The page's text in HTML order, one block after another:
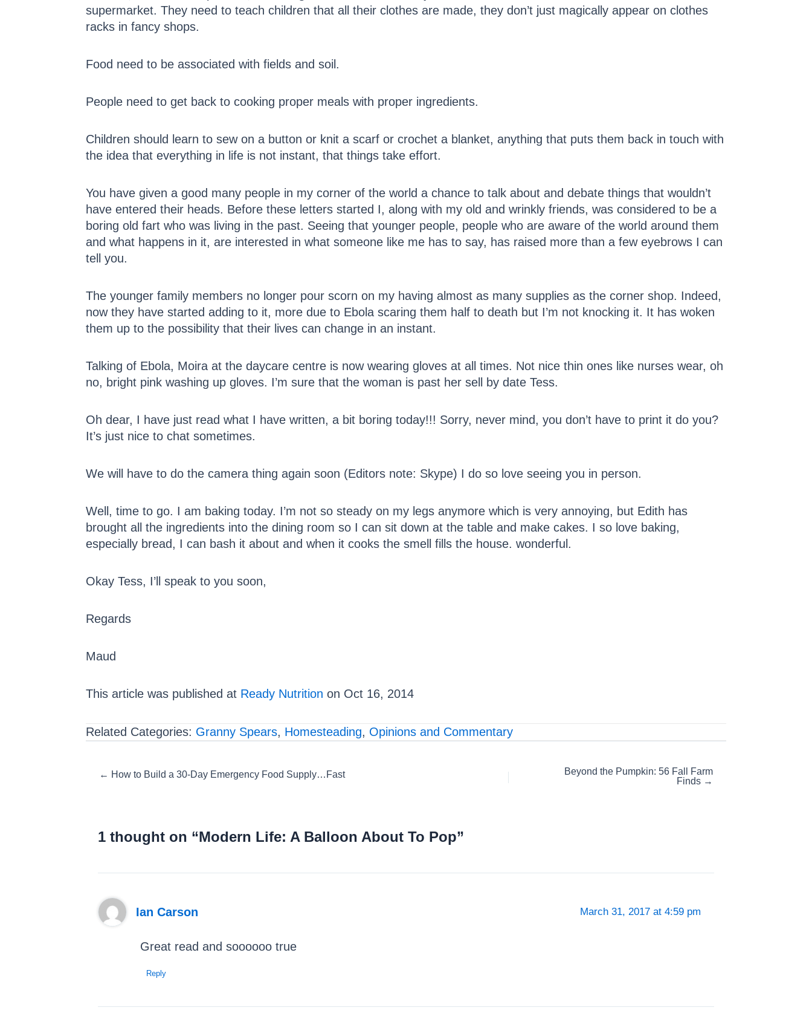
supermarket. They need to teach children that all their clothes are made, they don’t just magically appear on clothes
racks in fancy shops.
Food need to be associated with fields and soil.
People need to get back to cooking proper meals with proper ingredients.
Children should learn to sew on a button or knit a scarf or crochet a blanket, anything that puts them back in touch with
the idea that everything in life is not instant, that things take effort.
You have given a good many people in my corner of the world a chance to talk about and debate things that wouldn’t
have entered their heads. Before these letters started I, along with my old and wrinkly friends, was considered to be a
boring old fart who was living in the past. Seeing that younger people, people who are aware of the world around them
and what happens in it, are interested in what someone like me has to say, has raised more than a few eyebrows I can
tell you.
The younger family members no longer pour scorn on my having almost as many supplies as the corner shop. Indeed,
now they have started adding to it, more due to Ebola scaring them half to death but I’m not knocking it. It has woken
them up to the possibility that their lives can change in an instant.
Talking of Ebola, Moira at the daycare centre is now wearing gloves at all times. Not nice thin ones like nurses wear, oh
no, bright pink washing up gloves. I’m sure that the woman is past her sell by date Tess.
Oh dear, I have just read what I have written, a bit boring today!!! Sorry, never mind, you don’t have to print it do you?
It’s just nice to chat sometimes.
We will have to do the camera thing again soon (Editors note: Skype) I do so love seeing you in person.
Well, time to go. I am baking today. I’m not so steady on my legs anymore which is very annoying, but Edith has
brought all the ingredients into the dining room so I can sit down at the table and make cakes. I so love baking,
especially bread, I can bash it about and when it cooks the smell fills the house. wonderful.
Okay Tess, I’ll speak to you soon,
Regards
Maud
This article was published at Ready Nutrition on Oct 16, 2014
Related Categories: Granny Spears, Homesteading, Opinions and Commentary
Posts
← How to Build a 30-Day Emergency Food Supply…Fast
Beyond the Pumpkin: 56 Fall Farm
Finds →
1 thought on “Modern Life: A Balloon About To Pop”
Ian Carson March 31, 2017 at 4:59 pm
Great read and soooooo true
Reply